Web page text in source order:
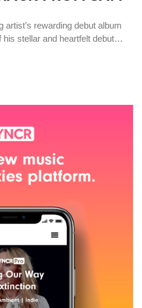
rewarding debut album
his stellar and heartfelt debut…